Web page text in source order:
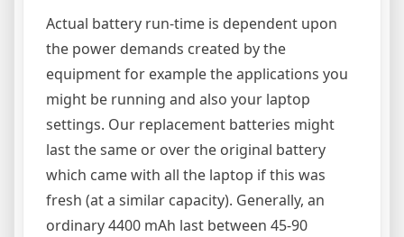
Actual battery run-time is dependent upon
the power demands created by the
equipment for example the applications you
might be running and also your laptop
settings. Our replacement batteries might
last the same or over the original battery
which came with all the laptop if this was
fresh (at a similar capacity). Generally, an
ordinary 4400 mAh last between 45-90